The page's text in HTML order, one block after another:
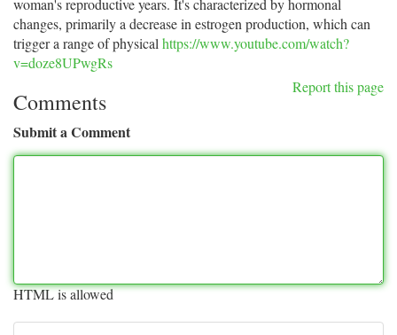
woman's reproductive years. It's characterized by hormonal
changes, primarily a decrease in estrogen production, which can
trigger a range of physical https://www.youtube.com/watch?
v=doze8UPwgRs
Report this page
Comments
Submit a Comment
HTML is allowed